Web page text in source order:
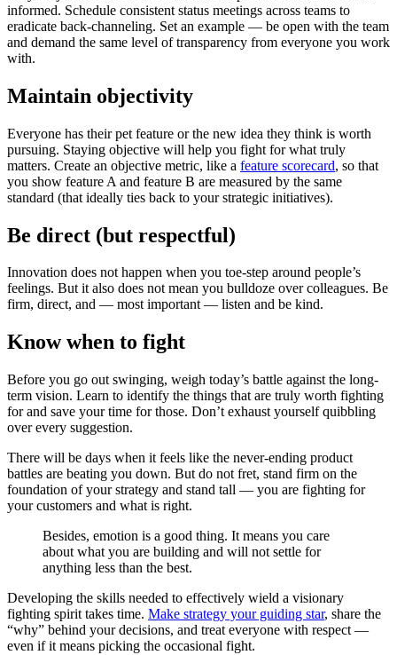
informed. Schedule consistent status meetings across teams to
eradicate back-channeling. Set an example — be open with the team
and demand the same level of transparency from everyone you work
with.
Maintain objectivity
Everyone has their pet feature or the new idea they think is worth
pursuing. Staying objective will help you fight for what truly
matters. Create an objective metric, like a feature scorecard, so that
you show feature A and feature B are measured by the same
standard (that ideally ties back to your strategic initiatives).
Be direct (but respectful)
Innovation does not happen when you toe-step around people’s
feelings. But it also does not mean you bulldoze over colleagues. Be
firm, direct, and — most important — listen and be kind.
Know when to fight
Before you go out swinging, weigh today’s battle against the long-
term vision. Learn to identify the things that are truly worth fighting
for and save your time for those. Don’t exhaust yourself quibbling
over every suggestion.
There will be days when it feels like the never-ending product
battles are beating you down. But do not fret, stand firm on the
foundation of your strategy and stand tall — you are fighting for
your customers and what is right.
Besides, emotion is a good thing. It means you care
about what you are building and will not settle for
anything less than the best.
Developing the skills needed to effectively wield a visionary
fighting spirit takes time. Make strategy your guiding star, share the
“why” behind your decisions, and treat everyone with respect —
even if it means picking the occasional fight.